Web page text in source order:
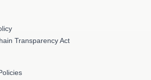
Transparency Act